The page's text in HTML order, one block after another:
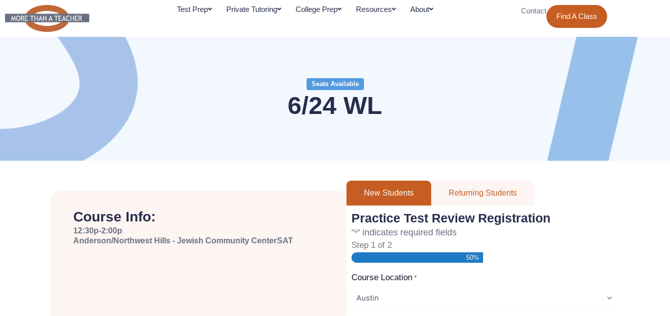
to
Test Prep Private Tutoring College Prep Resources About Contact
Find A Class
Seats Available
6/24 WL
Course Info:
12:30p-2:00p
Anderson/Northwest Hills - Jewish Community CenterSAT
New Students Returning Students
Practice Test Review Registration
"*" indicates required fields
Step 1 of 2
50%
Course Location *